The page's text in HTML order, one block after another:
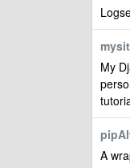
My
A